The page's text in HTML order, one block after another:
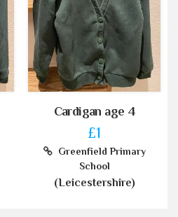
Cardigan age 4
£1
Greenfield Primary
School
(Leicestershire)